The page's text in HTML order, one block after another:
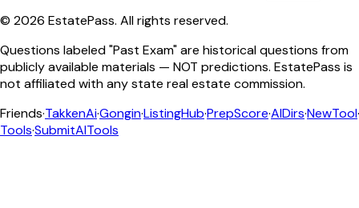
© 2026 EstatePass. All rights reserved.
Questions labeled "Past Exam" are historical questions from
publicly available materials — NOT predictions. EstatePass is
not affiliated with any state real estate commission.
Friends·TakkenAi·Gongin·ListingHub·PrepScore·AIDirs·NewTool·
Tools·SubmitAITools